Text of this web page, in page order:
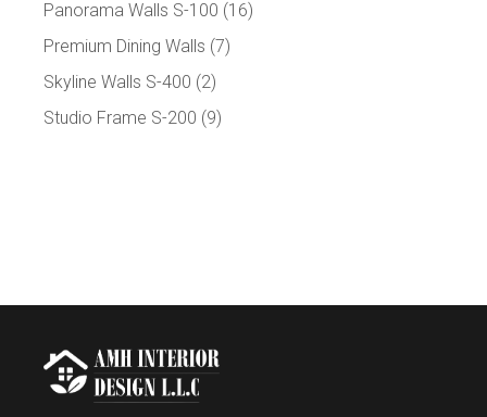
Panorama Walls S-100 (16)
Premium Dining Walls (7)
Skyline Walls S-400 (2)
Studio Frame S-200 (9)